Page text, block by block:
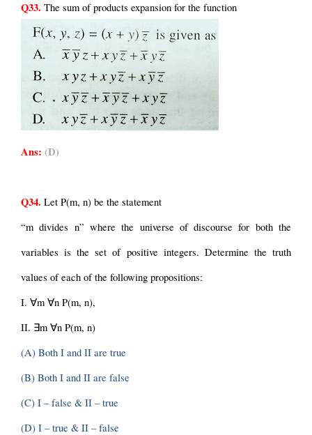
Q33. The sum of products expansion for the function
Ans: (D)
Q34. Let P(m, n) be the statement
“m divides n” where the universe of discourse for both the
variables is the set of positive integers. Determine the truth
values of each of the following propositions:
I. ∀m ∀n P(m, n),
II. ∃m ∀n P(m, n)
(A) Both I and II are true
(B) Both I and II are false
(C) I – false & II – true
(D) I – true & II – false